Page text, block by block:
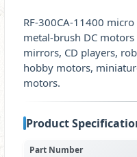
RF-300CA-11400
metal-brush DC
mirrors, CD players,
hobby motors,
motors.
Product
Part Number